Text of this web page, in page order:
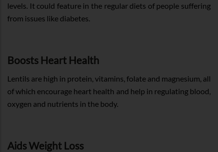
levels. It could feature in the regular diets of people suffering
from issues like diabetes.
Boosts Heart Health
Lentils are high in protein, vitamins, folate and magnesium, all
of which encourage heart health and help in regulating blood,
oxygen and nutrients in the body.
Aids Weight Loss